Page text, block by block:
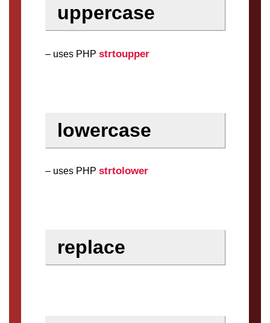
uppercase
– uses PHP strtoupper
lowercase
– uses PHP strtolower
replace